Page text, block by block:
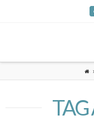
TAG